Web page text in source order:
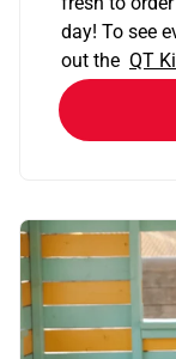
day! To see
out the QT